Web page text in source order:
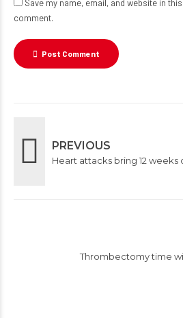
Save my name, email, and website in
comment.
Post Comment
PREVIOUS
Heart attacks bring 12 weeks
Thrombectomy time